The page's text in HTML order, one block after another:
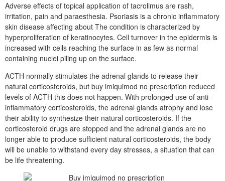
Adverse effects of topical application of tacrolimus are rash,
irritation, pain and paraesthesia. Psoriasis is a chronic inflammatory
skin disease affecting about The condition is characterized by
hyperproliferation of keratinocytes. Cell turnover in the epidermis is
increased with cells reaching the surface in as few as normal
containing nuclei piling up on the surface.
ACTH normally stimulates the adrenal glands to release their
natural corticosteroids, but buy imiquimod no prescription reduced
levels of ACTH this does not happen. With prolonged use of anti-
inflammatory corticosteroids, the adrenal glands atrophy and lose
their ability to synthesize their natural corticosteroids. If the
corticosteroid drugs are stopped and the adrenal glands are no
longer able to produce sufficient natural corticosteroids, the body
will be unable to withstand every day stresses, a situation that can
be life threatening.